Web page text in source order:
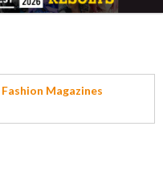
Fashion Magazines